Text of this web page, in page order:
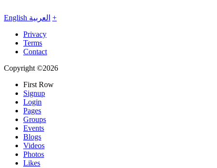
English العربية +
Privacy
Terms
Contact
Copyright ©2026
First Row
Signup
Login
Pages
Groups
Events
Blogs
Videos
Photos
Likes